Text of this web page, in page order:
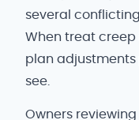
several
When treat creep
plan adjustments
see.
Owners